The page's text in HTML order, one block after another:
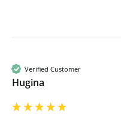
Verified Customer
Hugina